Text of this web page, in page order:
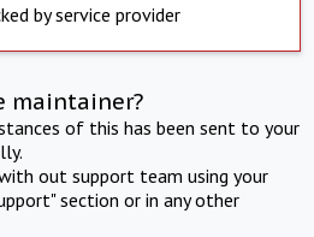
by service provider
maintainer?
of this has been sent to your
out support team using your
section or in any other